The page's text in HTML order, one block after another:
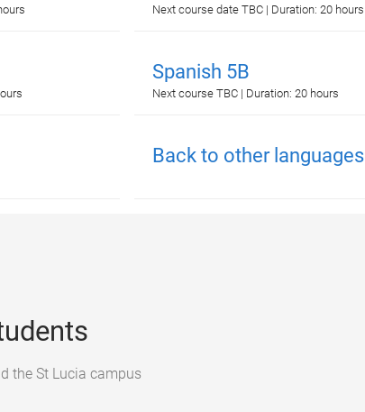
Next course date TBC | Duration: 20 hours
Spanish 5B
Next course TBC | Duration: 20 hours
Back to other languages
the St Lucia campus